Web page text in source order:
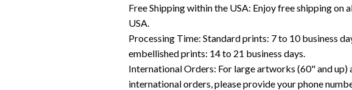
Free Shipping within the USA: Enjoy free shipping on
USA.
Processing Time: Standard prints: 7 to 10 business
embellished prints: 14 to 21 business days.
International Orders: For large artworks (60" and up)
international orders, please provide your phone